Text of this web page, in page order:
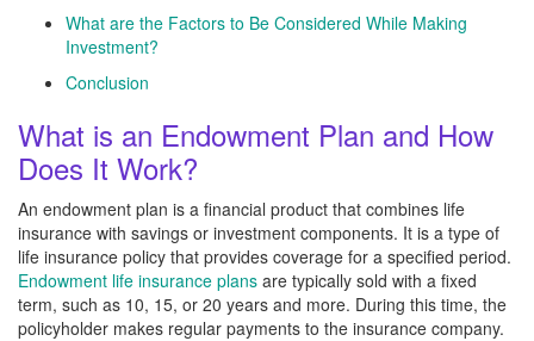
What are the Factors to Be Considered While Making
Investment?
Conclusion
What is an Endowment Plan and How
Does It Work?
An endowment plan is a financial product that combines life
insurance with savings or investment components. It is a type of
life insurance policy that provides coverage for a specified period.
Endowment life insurance plans are typically sold with a fixed
term, such as 10, 15, or 20 years and more. During this time, the
policyholder makes regular payments to the insurance company.